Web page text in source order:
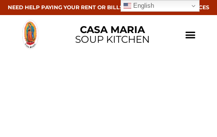
NEED HELP PAYING YOUR RENT OR BILLS? CLICK HERE FOR RESOURCES
CASA MARIA
SOUP KITCHEN
English